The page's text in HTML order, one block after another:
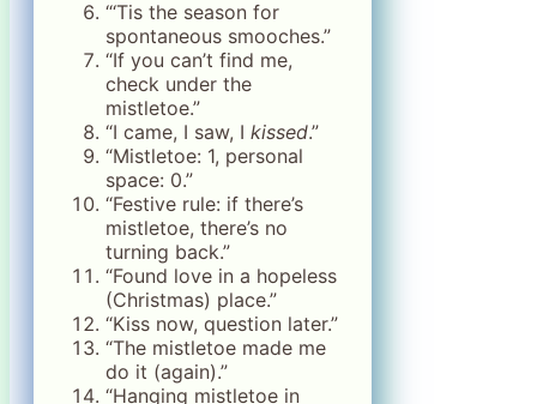
“‘Tis the season for
spontaneous smooches.”
“If you can’t find me,
check under the
mistletoe.”
“I came, I saw, I kissed.”
“Mistletoe: 1, personal
space: 0.”
“Festive rule: if there’s
mistletoe, there’s no
turning back.”
“Found love in a hopeless
(Christmas) place.”
“Kiss now, question later.”
“The mistletoe made me
do it (again).”
“Hanging mistletoe in